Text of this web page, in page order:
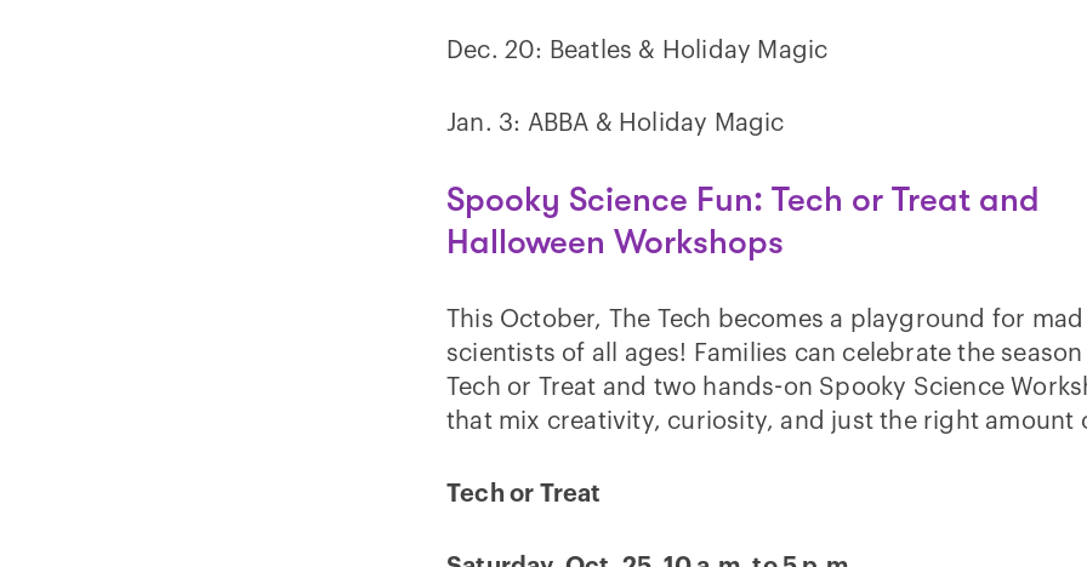
Dec. 20: Beatles & Holiday Magic
Jan. 3: ABBA & Holiday Magic
Spooky Science Fun: Tech or Treat and
Halloween Workshops
This October, The Tech becomes a playground for mad
scientists of all ages! Families can celebrate the
Tech or Treat and two hands-on Spooky Science
that mix creativity, curiosity, and just the right amount
Tech or Treat